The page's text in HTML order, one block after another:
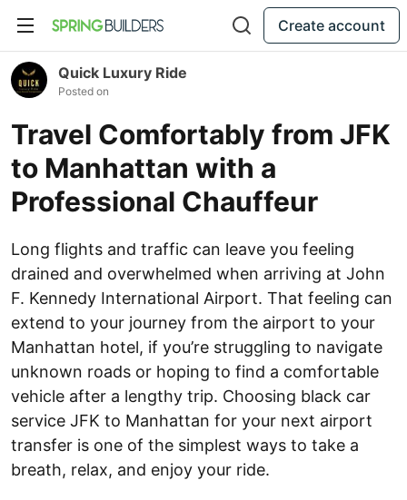
Create account
Quick Luxury Ride
Posted on
Travel Comfortably from JFK
to Manhattan with a
Professional Chauffeur
Long flights and traffic can leave you feeling
drained and overwhelmed when arriving at John
F. Kennedy International Airport. That feeling can
extend to your journey from the airport to your
Manhattan hotel, if you’re struggling to navigate
unknown roads or hoping to find a comfortable
vehicle after a lengthy trip. Choosing black car
service JFK to Manhattan for your next airport
transfer is one of the simplest ways to take a
breath, relax, and enjoy your ride.